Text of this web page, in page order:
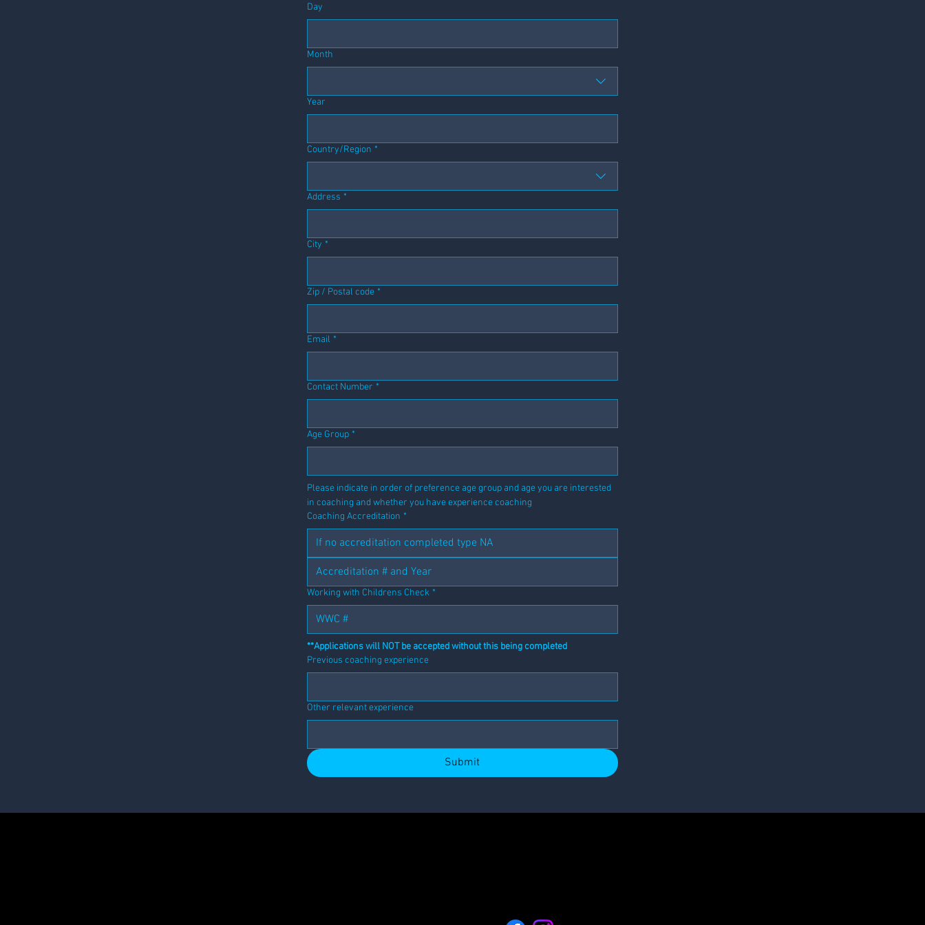
Day
Month
Year
Address
Country/Region *
Address *
City *
Zip / Postal code *
Email *
Contact Number *
Age Group *
Please indicate in order of preference age group and age you are interested
in coaching and whether you have experience coaching
Coaching Accreditation *
Working with Childrens Check *
**Applications will NOT be accepted without this being completed
Previous coaching experience
Other relevant experience
Submit